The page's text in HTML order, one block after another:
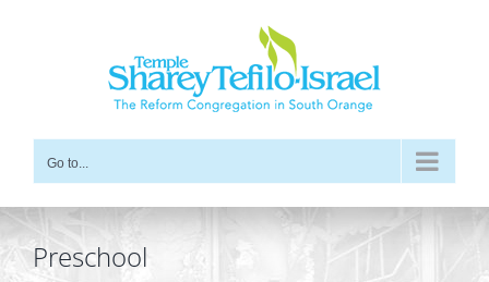
Go to...
Preschool